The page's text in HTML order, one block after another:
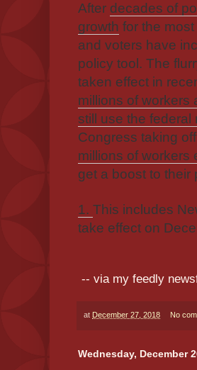
After decades of
growth for the
and voters have
policy tool. The
taken effect in
millions of workers
still use the federal
Congress taking
millions of workers
get a boost to their
1. This includes
take effect on
-- via my feedly
at December 27, 2018 No
Wednesday, December